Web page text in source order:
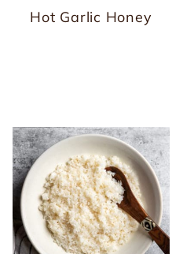
Hot Garlic Honey